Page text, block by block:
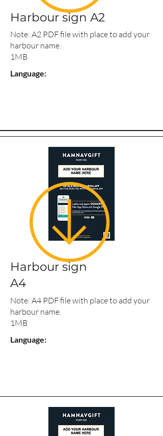
Harbour sign A2
Note: A2 PDF file with place to add your
harbour name.
1MB
Language:
Harbour sign
A4
Note: A4 PDF file with place to add your
harbour name.
1MB
Language: